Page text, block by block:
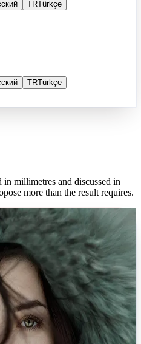
TRTürkçe
TRTürkçe
millimetres and discussed in
more than the result requires.
features. Never overdone.
proportions, planned with 3D
change before it is made.